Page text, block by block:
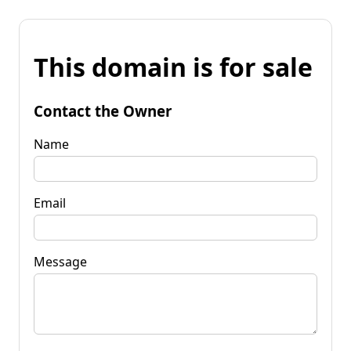
This domain is for sale
Contact the Owner
Name
Email
Message